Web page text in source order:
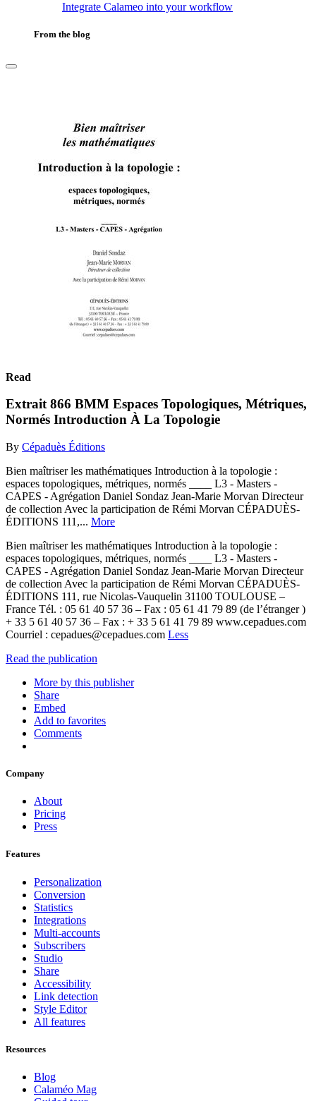
Integrate Calameo into your workflow
From the blog
Read
Extrait 866 BMM Espaces Topologiques, Métriques,
Normés Introduction À La Topologie
By Cépaduès Éditions
Bien maîtriser les mathématiques Introduction à la topologie :
espaces topologiques, métriques, normés ____ L3 - Masters -
CAPES - Agrégation Daniel Sondaz Jean-Marie Morvan Directeur
de collection Avec la participation de Rémi Morvan CÉPADUÈS-
ÉDITIONS 111,... More
Bien maîtriser les mathématiques Introduction à la topologie :
espaces topologiques, métriques, normés ____ L3 - Masters -
CAPES - Agrégation Daniel Sondaz Jean-Marie Morvan Directeur
de collection Avec la participation de Rémi Morvan CÉPADUÈS-
ÉDITIONS 111, rue Nicolas-Vauquelin 31100 TOULOUSE –
France Tél. : 05 61 40 57 36 – Fax : 05 61 41 79 89 (de l’étranger )
+ 33 5 61 40 57 36 – Fax : + 33 5 61 41 79 89 www.cepadues.com
Courriel : cepadues@cepadues.com Less
Read the publication
More by this publisher
Share
Embed
Add to favorites
Comments
Company
About
Pricing
Press
Features
Personalization
Conversion
Statistics
Integrations
Multi-accounts
Subscribers
Studio
Share
Accessibility
Link detection
Style Editor
All features
Resources
Blog
Calaméo Mag